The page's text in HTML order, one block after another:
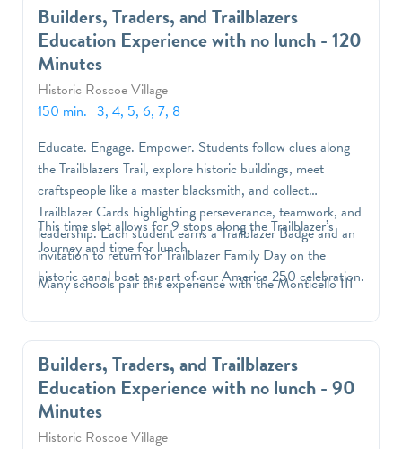
Builders, Traders, and Trailblazers
Education Experience with no lunch - 120
Minutes
Historic Roscoe Village
150 min. | 3, 4, 5, 6, 7, 8
Educate. Engage. Empower. Students follow clues along
the Trailblazers Trail, explore historic buildings, meet
craftspeople like a master blacksmith, and collect
Trailblazer Cards highlighting perseverance, teamwork, and
leadership. Each student earns a Trailblazer Badge and an
invitation to return for Trailblazer Family Day on the
historic canal boat as part of our America 250 celebration.
This time slot allows for 9 stops along the Trailblazer’s
Journey and time for lunch.
Many schools pair this experience with the Monticello III
Builders, Traders, and Trailblazers
Education Experience with no lunch - 90
Minutes
Historic Roscoe Village